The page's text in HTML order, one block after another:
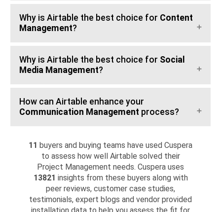
Why is Airtable the best choice for Content
Management?
Why is Airtable the best choice for Social
Media Management?
How can Airtable enhance your
Communication Management process?
11 buyers and buying teams have used Cuspera
to assess how well Airtable solved their
Project Management needs. Cuspera uses
13821 insights from these buyers along with
peer reviews, customer case studies,
testimonials, expert blogs and vendor provided